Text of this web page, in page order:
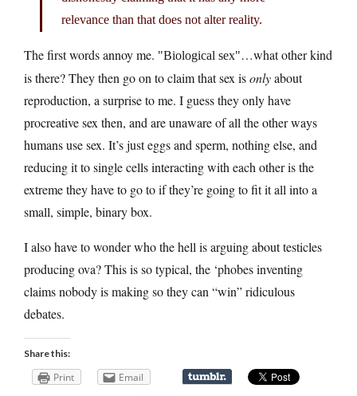
relevance than that does not alter reality.
The first words annoy me. Biological sex …what other kind
is there? They then go on to claim that sex isonlyabout
reproduction, a surprise to me. I guess they only have
procreative sex then, and are unaware of all the other ways
humans use sex. It’s just eggs and sperm, nothing else, and
reducing it to single cells interacting with each other is the
extreme they have to go to if they’re going to fit it all into a
small, simple, binary box.
I also have to wonder who the hell is arguing about testicles
producing ova? This is so typical, the ‘phobes inventing
claims nobody is making so they can “win” ridiculous
debates.
Share this:
Print Email